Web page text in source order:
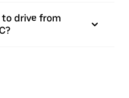
drive from